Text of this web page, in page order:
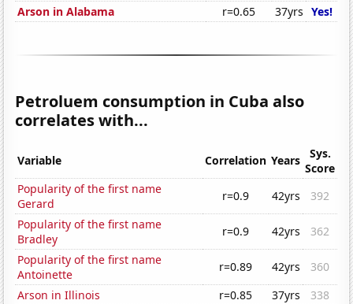
Arson in Alabama r=0.65 37yrs Yes!
Petroluem consumption in Cuba also
correlates with...
Variable Correlation Years
Sys.
Score
Popularity of the first name
Gerard
r=0.9 42yrs
392
Popularity of the first name
Bradley
r=0.9 42yrs
362
Popularity of the first name
Antoinette
r=0.89 42yrs
360
Arson in Illinois
r=0.85 37yrs
338